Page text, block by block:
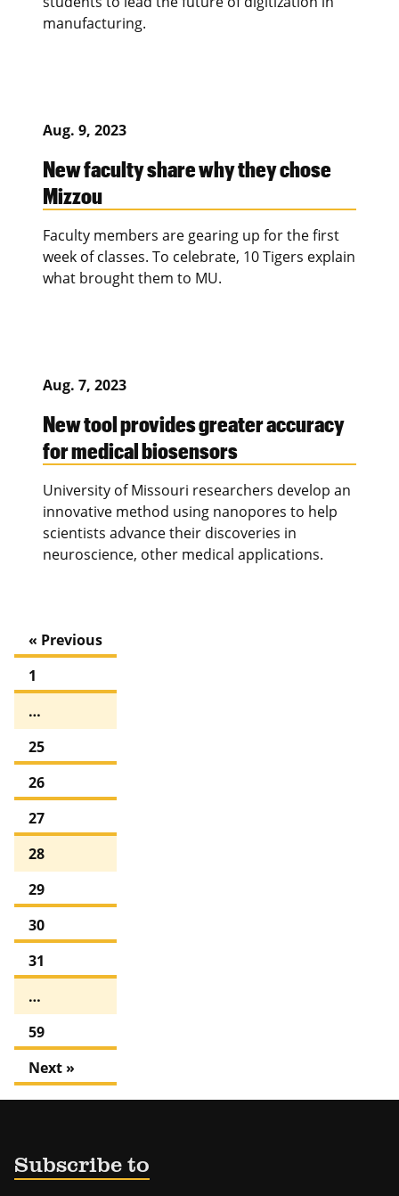
manufacturing.
Aug. 9, 2023
New faculty share why they chose
Mizzou
Faculty members are gearing up for the first
week of classes. To celebrate, 10 Tigers explain
what brought them to MU.
Aug. 7, 2023
New tool provides greater accuracy
for medical biosensors
University of Missouri researchers develop an
innovative method using nanopores to help
scientists advance their discoveries in
neuroscience, other medical applications.
« Previous
1
…
25
26
27
28
29
30
31
…
59
Next »
Subscribe to